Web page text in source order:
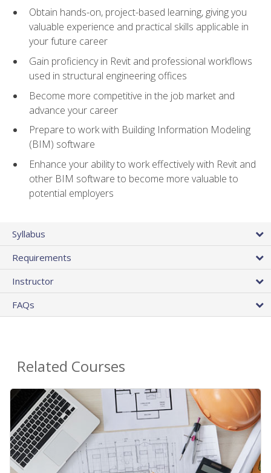
Obtain hands-on, project-based learning, giving you
valuable experience and practical skills applicable in
your future career
Gain proficiency in Revit and professional workflows
used in structural engineering offices
Become more competitive in the job market and
advance your career
Prepare to work with Building Information Modeling
(BIM) software
Enhance your ability to work effectively with Revit and
other BIM software to become more valuable to
potential employers
Syllabus
Requirements
Instructor
FAQs
Related Courses